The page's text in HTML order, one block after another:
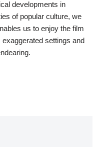
developments in
of popular culture, we
us to enjoy the film
settings and